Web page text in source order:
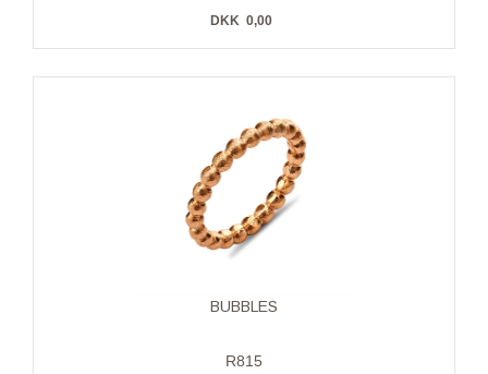
DKK 0,00
BUBBLES
R815